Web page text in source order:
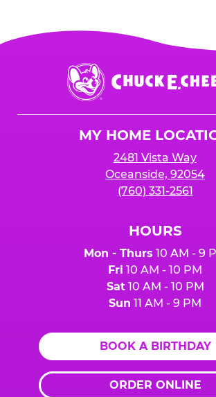
Chuck
E.
Cheese
MY HOME
2481 Vista Way
Oceanside, 92054
(760) 331-2561
HOURS
Mon - Thurs 10 AM - 9
Fri 10 AM - 10 PM
Sat10 AM - 10 PM
Sun 11 AM - 9 PM
BOOK A BIRTHDAY
ORDER ONLINE